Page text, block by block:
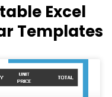
Excel
Templates
Page